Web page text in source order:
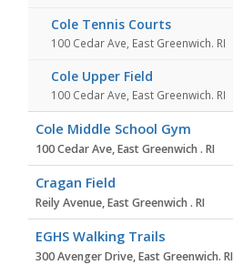
Cole Tennis Courts
100 Cedar Ave, East Greenwich. RI
Cole Upper Field
100 Cedar Ave, East Greenwich. RI
Cole Middle School Gym
100 Cedar Ave, East Greenwich . RI
Cragan Field
Reily Avenue, East Greenwich . RI
EGHS Walking Trails
300 Avenger Drive, East Greenwich. RI